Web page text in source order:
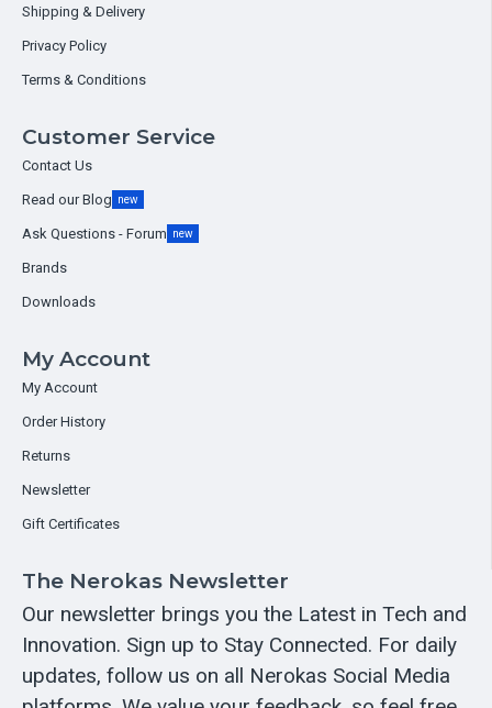
Shipping & Delivery
Privacy Policy
Terms & Conditions
Customer Service
Contact Us
Read our Blog new
Ask Questions - Forum new
Brands
Downloads
My Account
My Account
Order History
Returns
Newsletter
Gift Certificates
The Nerokas Newsletter
Our newsletter brings you the Latest in Tech and
Innovation. Sign up to Stay Connected. For daily
updates, follow us on all Nerokas Social Media